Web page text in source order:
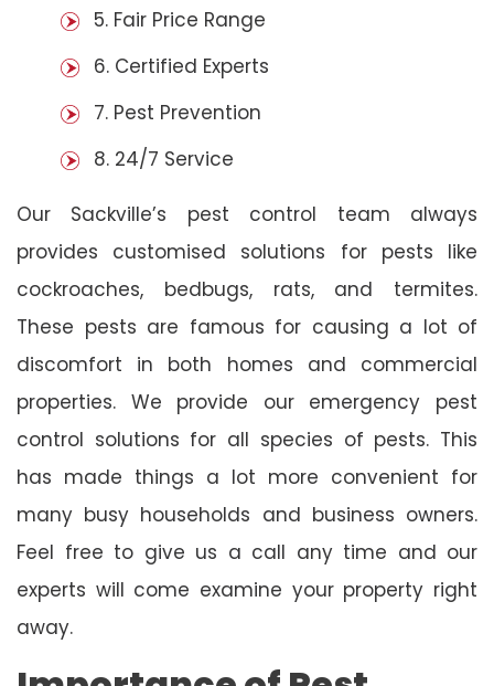
5. Fair Price Range
6. Certified Experts
7. Pest Prevention
8. 24/7 Service
Our Sackville’s pest control team always
provides customised solutions for pests like
cockroaches, bedbugs, rats, and termites.
These pests are famous for causing a lot of
discomfort in both homes and commercial
properties. We provide our emergency pest
control solutions for all species of pests. This
has made things a lot more convenient for
many busy households and business owners.
Feel free to give us a call any time and our
experts will come examine your property right
away.